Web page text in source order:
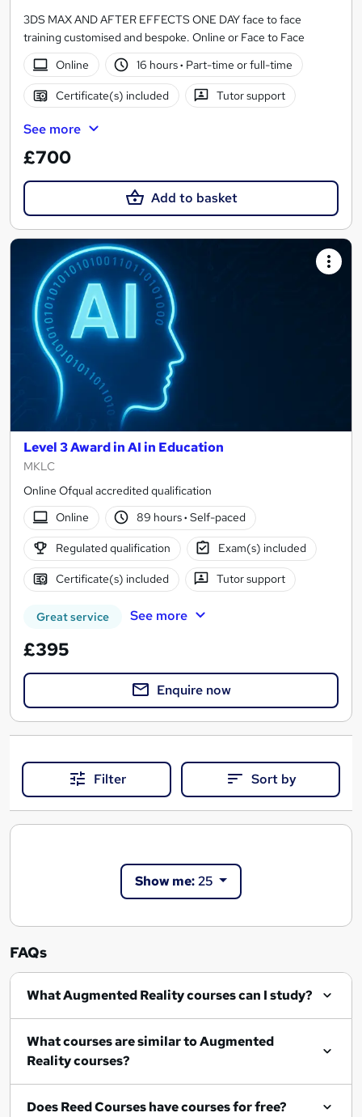
3DS MAX AND AFTER EFFECTS ONE DAY face to face
training customised and bespoke. Online or Face to Face
Online
16 hours· Part-time or full-time
Certificate(s) included Tutor support
See more
£700
Add to basket
Level 3 Award in AI in Education
MKLC
Online Ofqual accredited qualification
Online
89 hours· Self-paced
Regulated qualification Exam(s) included
Certificate(s) included Tutor support
Great service See more
£395
Enquire now
Filter Sort by
Show me:25
FAQs
What Augmented Reality courses can I study?
What courses are similar to Augmented
Reality courses?
Does Reed Courses have courses for free?